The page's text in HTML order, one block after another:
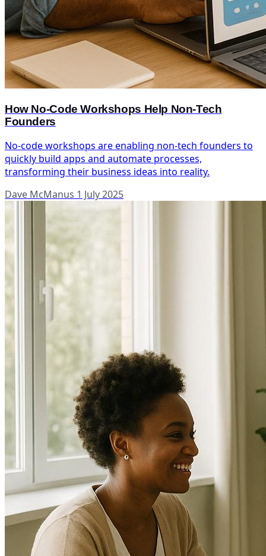
How No-Code Workshops Help Non-Tech
Founders
No-code workshops are enabling non-tech founders to
quickly build apps and automate processes,
transforming their business ideas into reality.
Dave McManus 1 July 2025